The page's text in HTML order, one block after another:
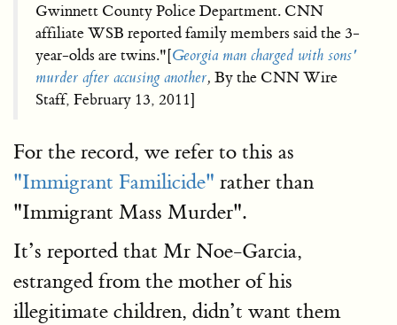
Gwinnett County Police Department. CNN
affiliate WSB reported family members said the 3-
year-olds are twins."[Georgia man charged with sons'
murder after accusing another, By the CNN Wire
Staff, February 13, 2011]
For the record, we refer to this as
"Immigrant Familicide" rather than
"Immigrant Mass Murder".
It’s reported that Mr Noe-Garcia,
estranged from the mother of his
illegitimate children, didn’t want them